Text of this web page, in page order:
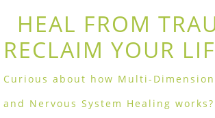
HEAL FROM
RECLAIM YOUR
Curious about how Multi-
and Nervous System Healing works?